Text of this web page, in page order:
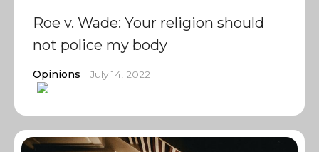
Roe v. Wade: Your religion should
not police my body
Opinions July 14, 2022